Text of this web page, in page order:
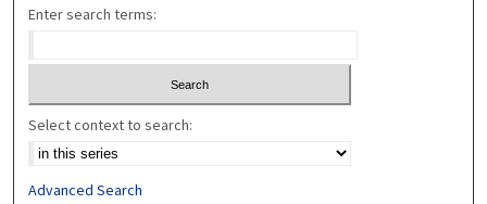
Enter search terms:
Select context to search:
Advanced Search